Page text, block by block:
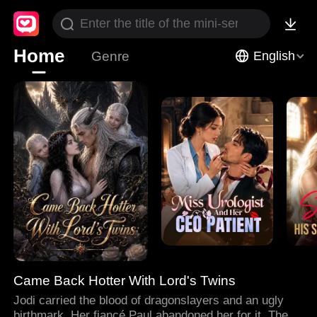
Home Genre English
Came Back Hotter With Lord's Twins
Jodi carried the blood of dragonslayers and an ugly